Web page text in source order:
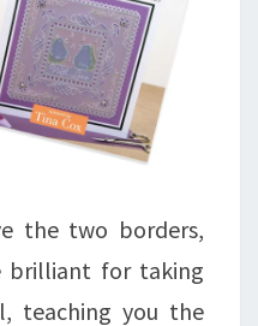
the two borders,
brilliant for taking
teaching you the